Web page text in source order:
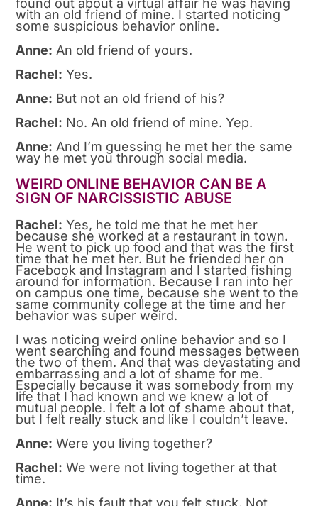
found out about a virtual affair he was having
with an old friend of mine. I started noticing
some suspicious behavior online.
Anne: An old friend of yours.
Rachel: Yes.
Anne: But not an old friend of his?
Rachel: No. An old friend of mine. Yep.
Anne: And I’m guessing he met her the same
way he met you through social media.
WEIRD ONLINE BEHAVIOR CAN BE A
SIGN OF NARCISSISTIC ABUSE
Rachel: Yes, he told me that he met her
because she worked at a restaurant in town.
He went to pick up food and that was the first
time that he met her. But he friended her on
Facebook and Instagram and I started fishing
around for information. Because I ran into her
on campus one time, because she went to the
same community college at the time and her
behavior was super weird.
I was noticing weird online behavior and so I
went searching and found messages between
the two of them. And that was devastating and
embarrassing and a lot of shame for me.
Especially because it was somebody from my
life that I had known and we knew a lot of
mutual people. I felt a lot of shame about that,
but I felt really stuck and like I couldn’t leave.
Anne: Were you living together?
Rachel: We were not living together at that
time.
Anne: It’s his fault that you felt stuck. Not